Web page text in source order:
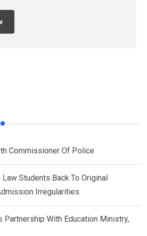
Commissioner Of Police
Students Back To Original
Irregularities
Partnership With Education Ministry,